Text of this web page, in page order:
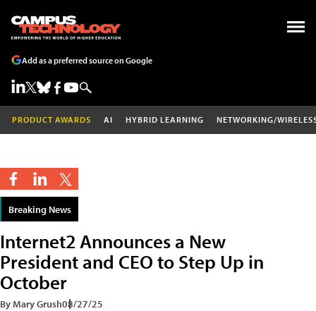
Add as a preferred source on Google
PRODUCT AWARDS AI HYBRID LEARNING NETWORKING/
Breaking News
Internet2 Announces a New
President and CEO to Step Up in
October
By Mary Grush08/27/25